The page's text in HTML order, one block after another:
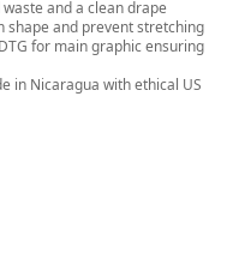
and a clean drape
shape and prevent stretching
for main graphic ensuring
in Nicaragua with ethical US